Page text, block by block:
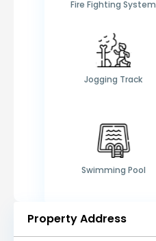
Fire Fighting System
Jogging Track
Swimming Pool
Property Address